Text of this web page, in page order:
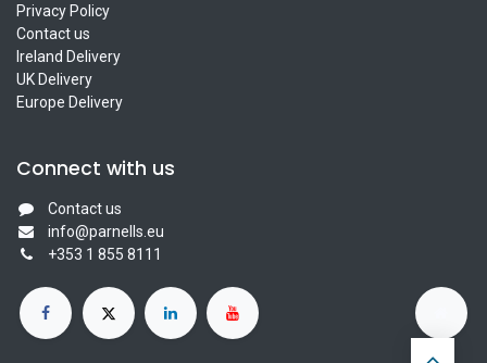
Privacy Policy
Contact us
Ireland Delivery
UK Delivery
Europe Delivery
Connect with us
Contact us
info@parnells.eu
+353 1 855 8111